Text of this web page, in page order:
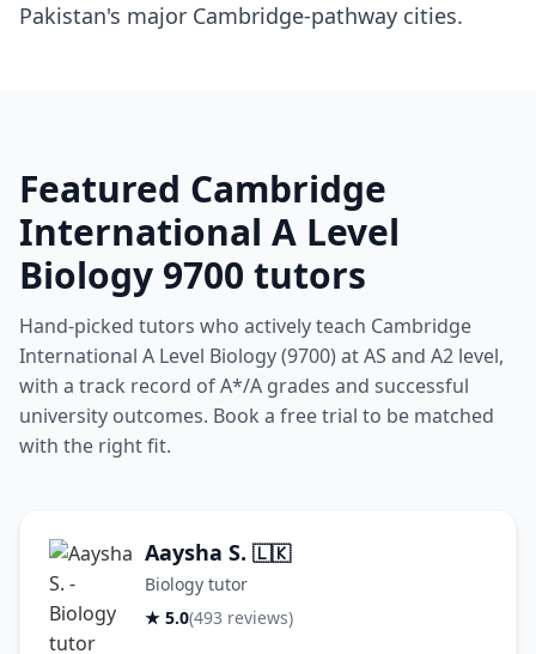
Pakistan's major Cambridge-pathway cities.
Featured Cambridge
International A Level
Biology 9700 tutors
Hand-picked tutors who actively teach Cambridge
International A Level Biology (9700) at AS and A2 level,
with a track record of A*/A grades and successful
university outcomes. Book a free trial to be matched
with the right fit.
Aaysha S. 🇱🇰
Biology tutor
★ 5.0(493 reviews)